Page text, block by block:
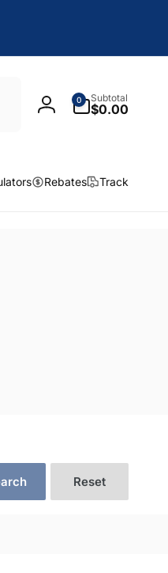
Log
0
items
Subtotal
$0.00
Rebates Track
Reset